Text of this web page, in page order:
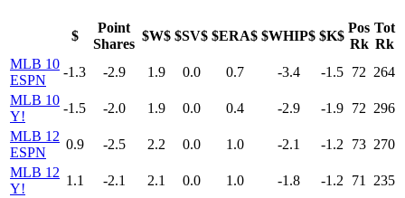
$
Point
Shares
$W$ $SV$ $ERA$ $WHIP$ $K$
Pos
Rk
Tot
Rk
MLB 10
ESPN
-1.3 -2.9 1.9 0.0 0.7 -3.4 -1.5 72 264
MLB 10
Y!
-1.5 -2.0 1.9 0.0 0.4 -2.9 -1.9 72 296
MLB 12
ESPN
0.9 -2.5 2.2 0.0 1.0 -2.1 -1.2 73 270
MLB 12
Y!
1.1 -2.1 2.1 0.0 1.0 -1.8 -1.2 71
235